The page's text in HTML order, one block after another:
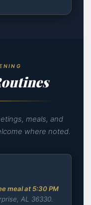
meals, and
where noted.
meal at 5:30 PM
AL 36330.